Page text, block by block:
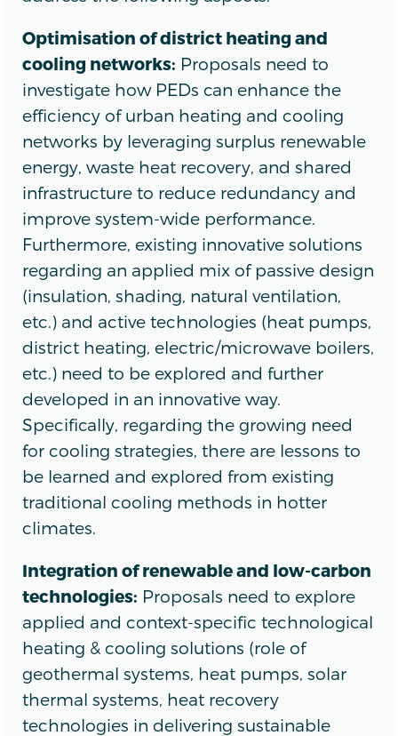
Optimisation of district heating and
cooling networks: Proposals need to
investigate how PEDs can enhance the
efficiency of urban heating and cooling
networks by leveraging surplus renewable
energy, waste heat recovery, and shared
infrastructure to reduce redundancy and
improve system-wide performance.
Furthermore, existing innovative solutions
regarding an applied mix of passive design
(insulation, shading, natural ventilation,
etc.) and active technologies (heat pumps,
district heating, electric/microwave boilers,
etc.) need to be explored and further
developed in an innovative way.
Specifically, regarding the growing need
for cooling strategies, there are lessons to
be learned and explored from existing
traditional cooling methods in hotter
climates.
Integration of renewable and low-carbon
technologies: Proposals need to explore
applied and context-specific technological
heating & cooling solutions (role of
geothermal systems, heat pumps, solar
thermal systems, heat recovery
technologies in delivering sustainable